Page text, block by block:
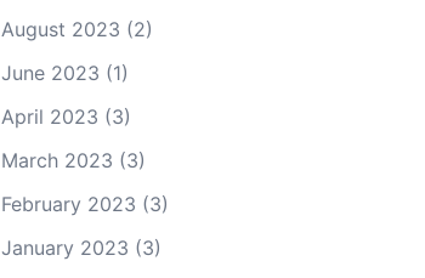
August 2023 (2)
June 2023 (1)
April 2023 (3)
March 2023 (3)
February 2023 (3)
January 2023 (3)